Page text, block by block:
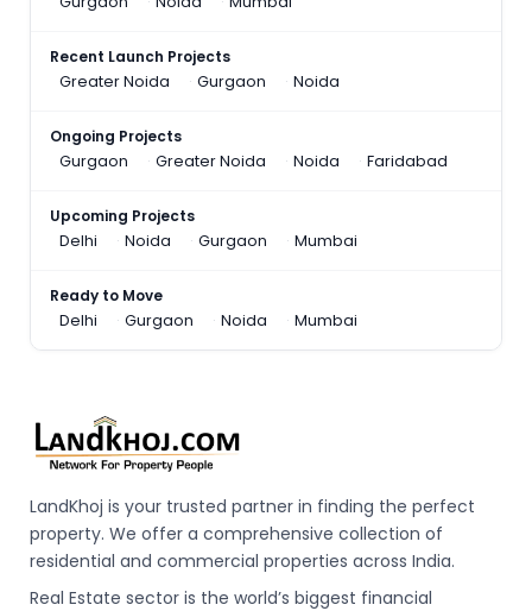
Recent Launch Projects
Greater Noida
Gurgaon Noida
Ongoing Projects
Gurgaon
Greater Noida Noida Faridabad
Upcoming Projects
Delhi
Noida Gurgaon Mumbai
Ready to Move
Delhi
Gurgaon Noida Mumbai
LandKhoj is your trusted partner in finding the perfect
property. We offer a comprehensive collection of
residential and commercial properties across India.
Real Estate sector is the world’s biggest financial